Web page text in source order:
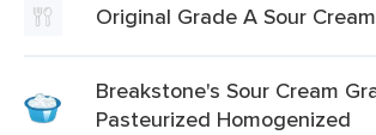
Original Grade A Sour Cream
Breakstone's Sour Cream
Pasteurized Homogenized